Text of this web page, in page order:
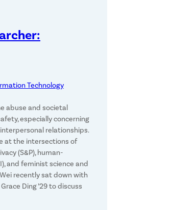
Technology
abuse and societal
especially concerning
relationships.
at the intersections of
(S&P), human-
and feminist science and
recently sat down with
Ding ’29 to discuss